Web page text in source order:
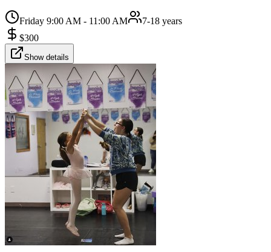
Friday 9:00 AM - 11:00 AM
7-18 years
$300
Show details